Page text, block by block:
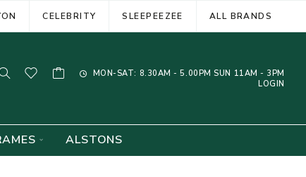
CELEBRITY SLEEPEEZEE ALL BRANDS
MON-SAT: 8.30AM - 5.00PM SUN 11AM - 3PM
LOGIN
ALSTONS